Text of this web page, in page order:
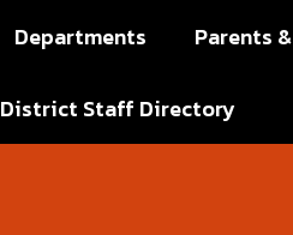
Departments Parents
District Staff Directory